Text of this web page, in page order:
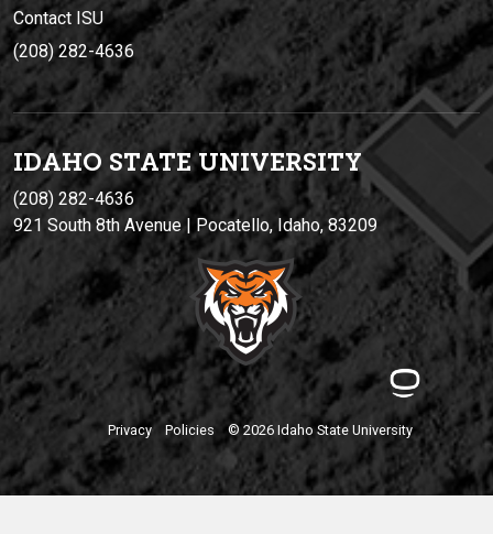
Contact ISU
(208) 282-4636
IDAHO STATE UNIVERSITY
(208) 282-4636
921 South 8th Avenue | Pocatello, Idaho, 83209
Privacy Policies © 2026 Idaho State University